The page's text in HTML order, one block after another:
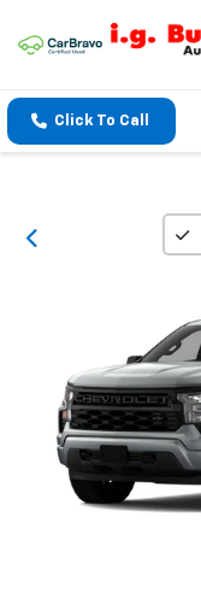
Click To Call